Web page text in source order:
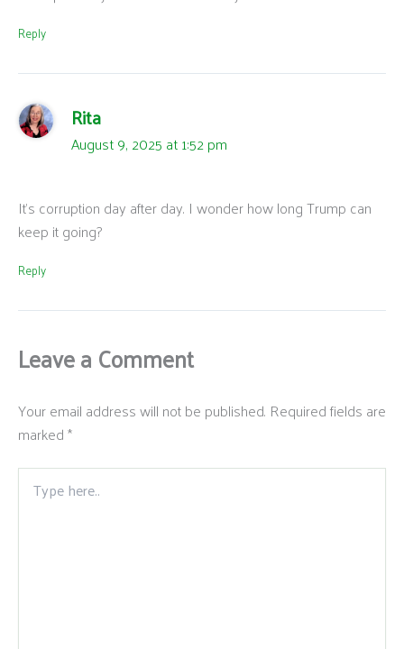
Reply
Rita
August 9, 2025 at 1:52 pm
It’s corruption day after day. I wonder how long Trump can
keep it going?
Reply
Leave a Comment
Your email address will not be published. Required fields are
marked*
Type
here..